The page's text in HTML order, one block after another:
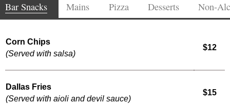
Bar Snacks Mains Pizza Desserts Non-
Corn Chips
(Served with salsa)
$12
Dallas Fries
(Served with aioli and devil sauce)
$15